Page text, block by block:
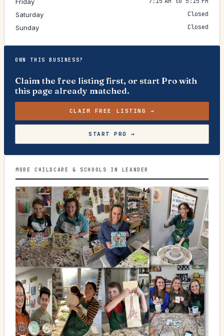
Saturday
Closed
Sunday
Closed
OWN THIS BUSINESS?
Claim the free listing first, or start Pro with
this page already matched.
CLAIM FREE LISTING →
START PRO →
MORE CHILDCARE & SCHOOLS IN LEANDER